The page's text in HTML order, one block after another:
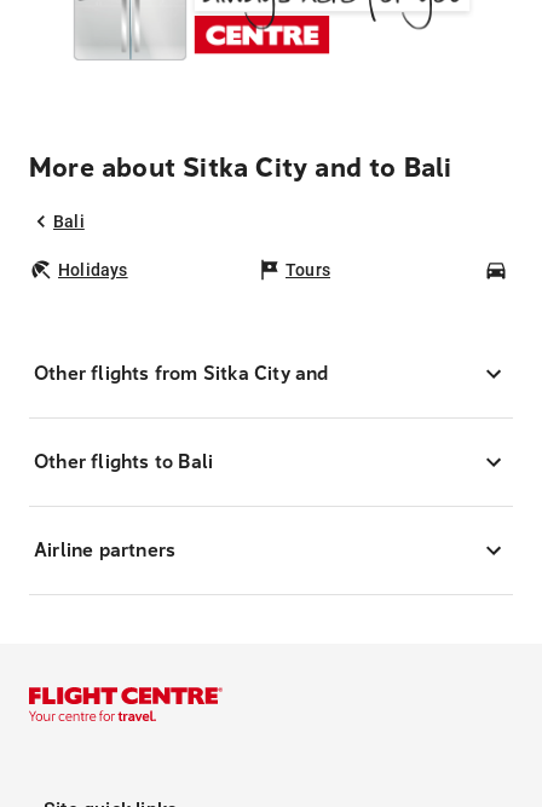
More about Sitka City and to Bali
Bali
Holidays Tours
Other flights from Sitka City and
Other flights to Bali
Airline partners